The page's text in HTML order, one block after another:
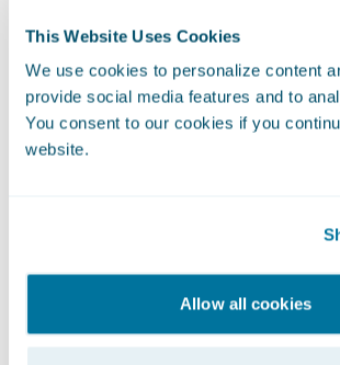
This Website Uses Cookies
We use cookies to personalize content
provide social media features and to
You consent to our cookies if you
website.
Allow all cookies
traditional analytical methods.
predictive models from
can be built considerably
times faster, and the models
accurate and stable. Machine
For example, not all 17-year-
linear relationships in the data
overcome these limitations.